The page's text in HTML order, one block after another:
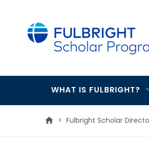
Main
navigation
WHAT IS FULBRIGHT?
> Fulbright Scholar